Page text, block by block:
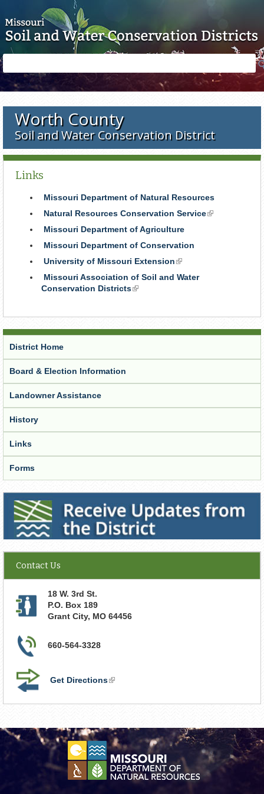
form
Worth County
Soil and Water Conservation District
Links
Missouri Department of Natural Resources
Natural Resources Conservation Service(link
Missouri Department of Agriculture
Missouri Department of Conservation
University of Missouri Extension(link
is
Missouri Association of Soil and Water
Conservation Districts(link
District Home
Board & Election Information
Landowner Assistance
History
Links
Forms
Receive Updates from the District
Contact Us
18 W. 3rd St.
P.O. Box 189
Grant City, MO 64456
660-564-3328
Get Directions(link
external)